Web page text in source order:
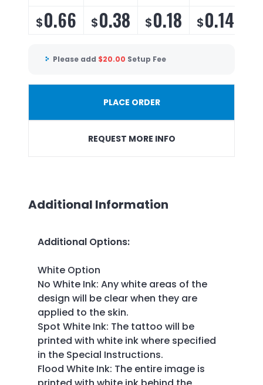
$0.66 $0.38 $0.18 $0.14
Please add $20.00 Setup Fee
PLACE ORDER
REQUEST MORE INFO
Additional Information
Additional Options:
White Option
No White Ink: Any white areas of the
design will be clear when they are
applied to the skin.
Spot White Ink: The tattoo will be
printed with white ink where specified
in the Special Instructions.
Flood White Ink: The entire image is